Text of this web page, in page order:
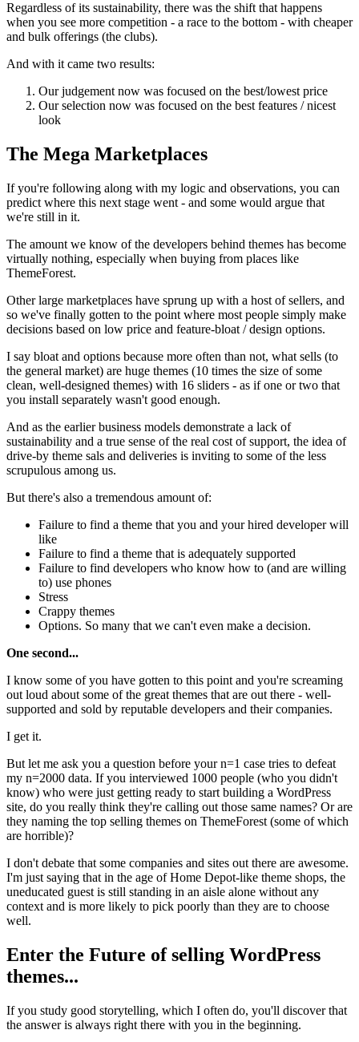
Regardless of its sustainability, there was the shift that happens
when you see more competition - a race to the bottom - with cheaper
and bulk offerings (the clubs).
And with it came two results:
Our judgement now was focused on the best/lowest price
Our selection now was focused on the best features / nicest
look
The Mega Marketplaces
If you're following along with my logic and observations, you can
predict where this next stage went - and some would argue that
we're still in it.
The amount we know of the developers behind themes has become
virtually nothing, especially when buying from places like
ThemeForest.
Other large marketplaces have sprung up with a host of sellers, and
so we've finally gotten to the point where most people simply make
decisions based on low price and feature-bloat / design options.
I say bloat and options because more often than not, what sells (to
the general market) are huge themes (10 times the size of some
clean, well-designed themes) with 16 sliders - as if one or two that
you install separately wasn't good enough.
And as the earlier business models demonstrate a lack of
sustainability and a true sense of the real cost of support, the idea of
drive-by theme sals and deliveries is inviting to some of the less
scrupulous among us.
But there's also a tremendous amount of:
Failure to find a theme that you and your hired developer will
like
Failure to find a theme that is adequately supported
Failure to find developers who know how to (and are willing
to) use phones
Stress
Crappy themes
Options. So many that we can't even make a decision.
One second...
I know some of you have gotten to this point and you're screaming
out loud about some of the great themes that are out there - well-
supported and sold by reputable developers and their companies.
I get it.
But let me ask you a question before your n=1 case tries to defeat
my n=2000 data. If you interviewed 1000 people (who you didn't
know) who were just getting ready to start building a WordPress
site, do you really think they're calling out those same names? Or are
they naming the top selling themes on ThemeForest (some of which
are horrible)?
I don't debate that some companies and sites out there are awesome.
I'm just saying that in the age of Home Depot-like theme shops, the
uneducated guest is still standing in an aisle alone without any
context and is more likely to pick poorly than they are to choose
well.
Enter the Future of selling WordPress
themes...
If you study good storytelling, which I often do, you'll discover that
the answer is always right there with you in the beginning.